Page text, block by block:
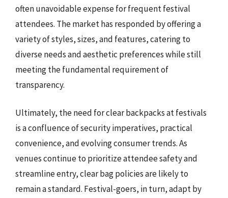
often unavoidable expense for frequent festival
attendees. The market has responded by offering a
variety of styles, sizes, and features, catering to
diverse needs and aesthetic preferences while still
meeting the fundamental requirement of
transparency.
Ultimately, the need for clear backpacks at festivals
is a confluence of security imperatives, practical
convenience, and evolving consumer trends. As
venues continue to prioritize attendee safety and
streamline entry, clear bag policies are likely to
remain a standard. Festival-goers, in turn, adapt by